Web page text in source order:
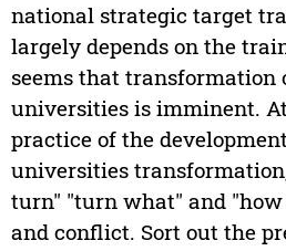
national strategic target
largely depends on the
seems that transformation
universities is imminent.
practice of the
universities
turn" "turn what" and
and conflict. Sort out the